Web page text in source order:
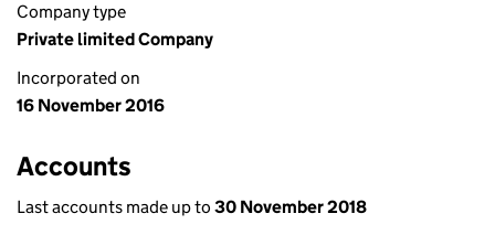
Company type
Private limited Company
Incorporated on
16 November 2016
Accounts
Last accounts made up to 30 November 2018